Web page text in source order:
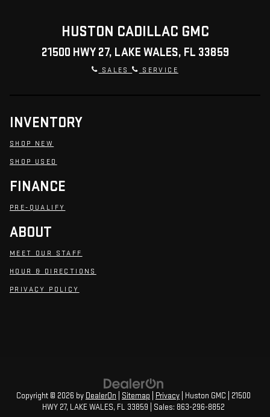
HUSTON CADILLAC GMC
21500 HWY 27, LAKE WALES, FL 33859
SALES SERVICE
INVENTORY
SHOP NEW
SHOP USED
FINANCE
PRE-QUALIFY
ABOUT
MEET OUR STAFF
HOUR & DIRECTIONS
PRIVACY POLICY
Copyright © 2026 by DealerOn Sitemap Privacy | Huston GMC
21500
HWY 27, LAKE WALES, FL 33859 | Sales: 863-296-8852